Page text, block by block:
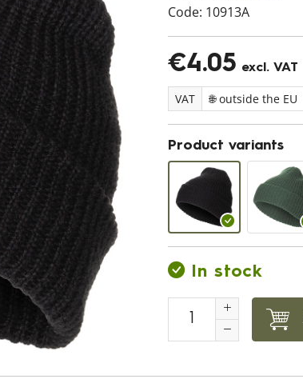
Code: 10913A
€4.05 excl. VAT
VAT
Product variants
In stock